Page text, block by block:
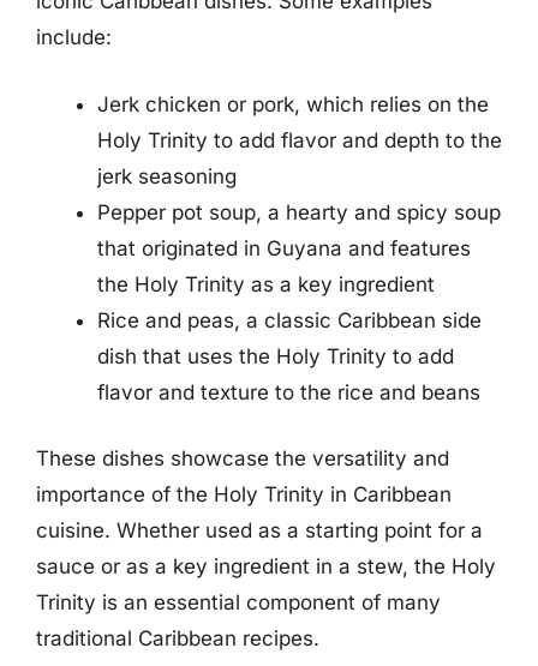
include:
Jerk chicken or pork, which relies on the
Holy Trinity to add flavor and depth to the
jerk seasoning
Pepper pot soup, a hearty and spicy soup
that originated in Guyana and features
the Holy Trinity as a key ingredient
Rice and peas, a classic Caribbean side
dish that uses the Holy Trinity to add
flavor and texture to the rice and beans
These dishes showcase the versatility and
importance of the Holy Trinity in Caribbean
cuisine. Whether used as a starting point for a
sauce or as a key ingredient in a stew, the Holy
Trinity is an essential component of many
traditional Caribbean recipes.